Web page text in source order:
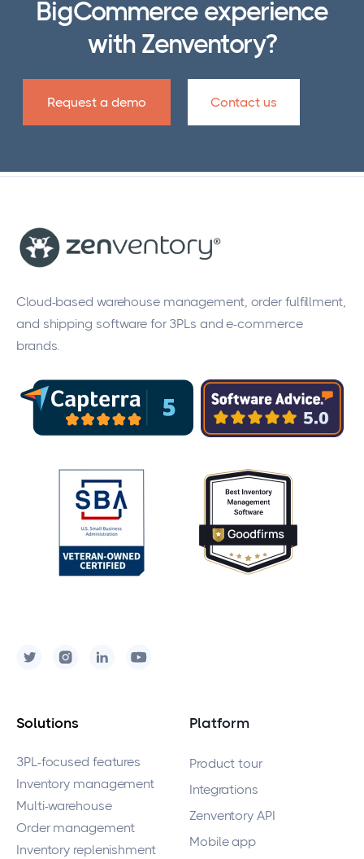
operate.
BigCommerce experience
with Zenventory?
Request a demo Contact us
Cloud-based warehouse management, order fulfillment,
and shipping software for 3PLs and e-commerce
brands.
Solutions
3PL-focused features
Inventory management
Multi-warehouse
Order management
Inventory replenishment
Platform
Product tour
Integrations
Zenventory API
Mobile app